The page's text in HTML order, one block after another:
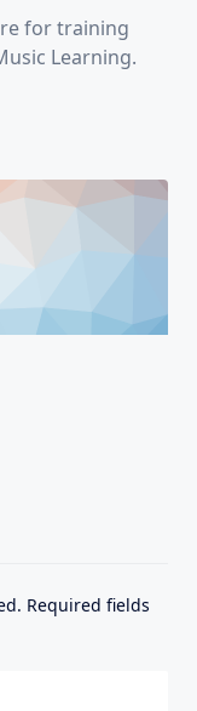
for training
Learning.
Required fields